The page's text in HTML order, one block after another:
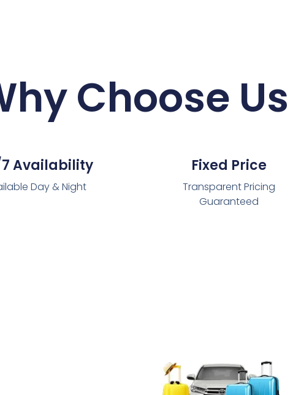
Choose Us
Availability
Day & Night
Fixed Price
Transparent Pricing
Guaranteed